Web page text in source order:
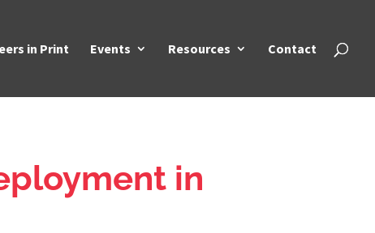
in Print Events Resources Contact
in